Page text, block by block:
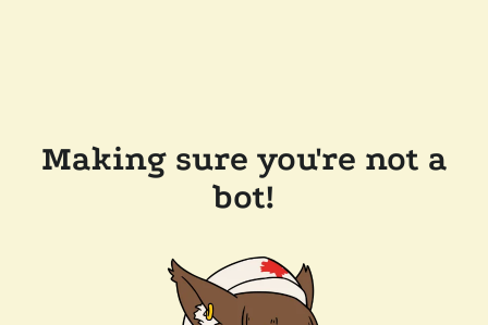
Making sure you're not a
bot!